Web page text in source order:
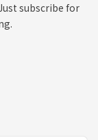
subscribe for